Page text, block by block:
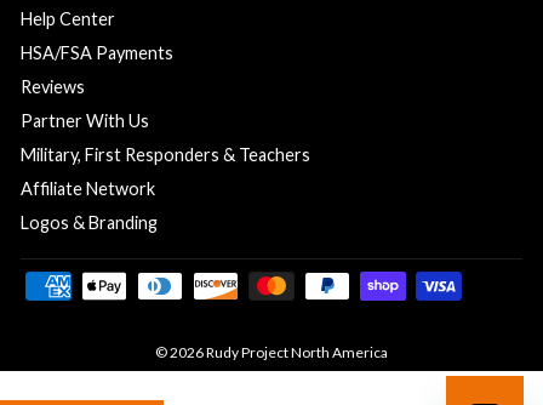
Help Center
HSA/FSA Payments
Reviews
Partner With Us
Military, First Responders & Teachers
Affiliate Network
Logos & Branding
© 2026 Rudy Project North America